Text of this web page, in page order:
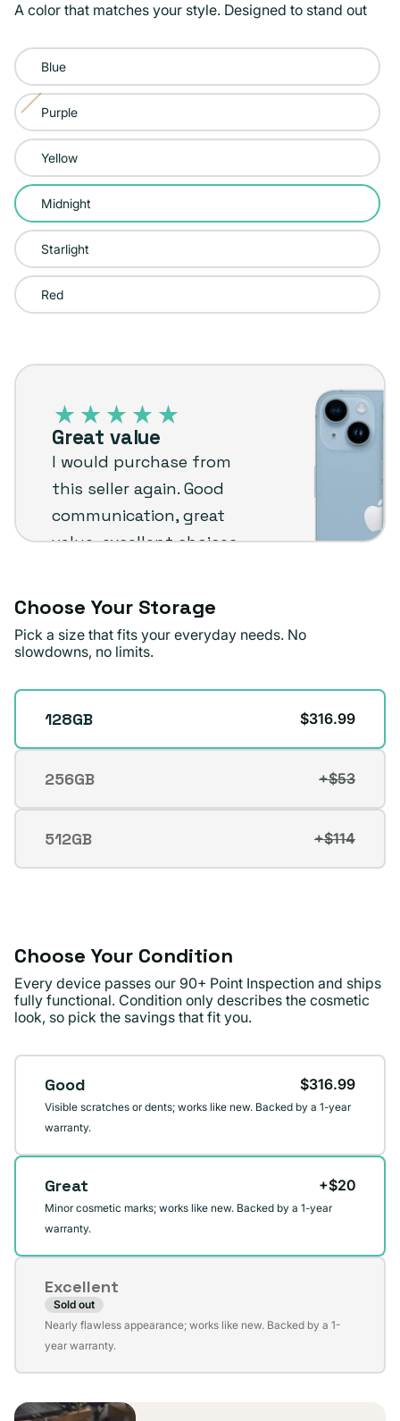
A color that matches your style. Designed to stand out
Color:
Midnight
Blue
Purple
Variant
sold
out
or
unavailable
Yellow
Midnight
Starlight
Red
iPhone
Great value
I would purchase from
this seller again. Good
communication, great
value, excellent choices
phone arrived in very
Michael A. Verified buyer
Choose Your Storage
Pick a size that fits your everyday needs. No
slowdowns, no limits.
Storage
128GB $316.99
256GB
Variant
sold
out
or
unavailable
+$53
512GB
Variant
sold
+$114
Choose Your Condition
Every device passes our 90+ Point Inspection and ships
fully functional. Condition only describes the cosmetic
look, so pick the savings that fit you.
Condition
Good $316.99
Visible scratches or dents; works like new. Backed by a 1-year
warranty.
Great +$20
Minor cosmetic marks; works like new. Backed by a 1-year
warranty.
Excellent
Sold out
Variant
sold
unavailable
Nearly flawless appearance; works like new. Backed by a 1-
year warranty.